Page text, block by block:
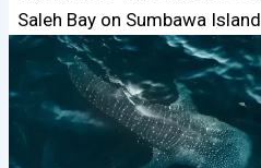
Saleh Bay on Sumbawa